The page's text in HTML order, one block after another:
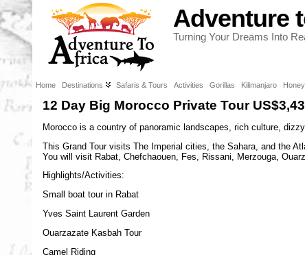
Adventure
Turning Your Dreams Into
Home Destinations Safaris & Tours Activities Gorillas Kilimanjaro
12 Day Big Morocco Private Tour
Morocco is a country of panoramic landscapes, rich culture,
This Grand Tour visits The Imperial cities, the Sahara, and the
You will visit Rabat, Chefchaouen, Fes, Rissani, Merzouga,
Highlights/Activities:
Small boat tour in Rabat
Yves Saint Laurent Garden
Ouarzazate Kasbah Tour
Camel Riding